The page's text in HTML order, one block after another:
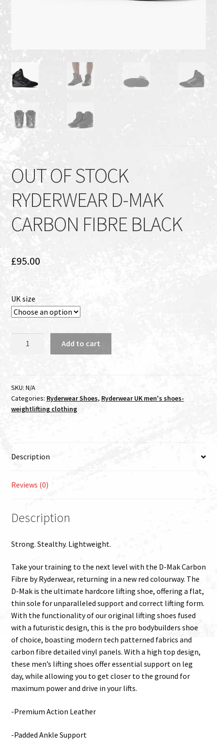
OUT OF STOCK
RYDERWEAR D-MAK
CARBON FIBRE BLACK
£95.00
UK size
RYDERWEAR
D-
MAK
CARBON
Add to cart
SKU: N/A
Categories: Ryderwear Shoes, Ryderwear UK men's shoes-
weightlifting clothing
Description
Reviews (0)
Description
Strong. Stealthy. Lightweight.
Take your training to the next level with the D-Mak Carbon
Fibre by Ryderwear, returning in a new red colourway. The
D-Mak is the ultimate hardcore lifting shoe, offering a flat,
thin sole for unparalleled support and correct lifting form.
With the functionality of our original lifting shoes fused
with a futuristic design, this is the pro bodybuilders shoe
of choice, boasting modern tech patterned fabrics and
carbon fibre detailed vinyl panels. With a high top design,
these men’s lifting shoes offer essential support on leg
day, while allowing you to get closer to the ground for
maximum power and drive in your lifts.
-Premium Action Leather
-Padded Ankle Support